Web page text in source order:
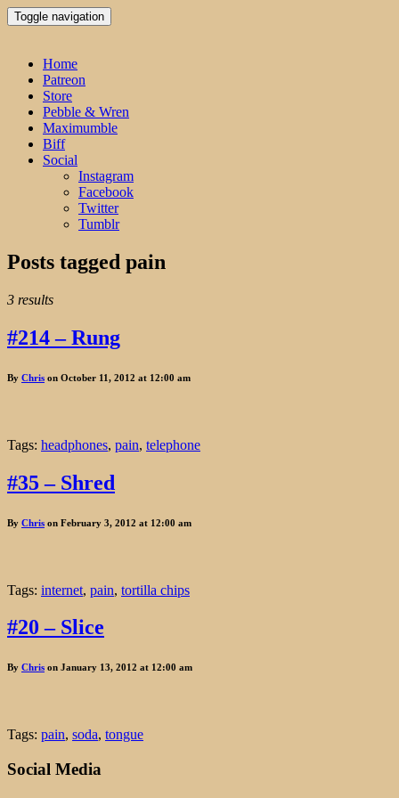
Toggle navigation
Home
Patreon
Store
Pebble & Wren
Maximumble
Biff
Social
Instagram
Facebook
Twitter
Tumblr
Posts tagged pain
3 results
#214 – Rung
By Chris on October 11, 2012 at 12:00 am
Tags: headphones, pain, telephone
#35 – Shred
By Chris on February 3, 2012 at 12:00 am
Tags: internet, pain, tortilla chips
#20 – Slice
By Chris on January 13, 2012 at 12:00 am
Tags: pain, soda, tongue
Social Media